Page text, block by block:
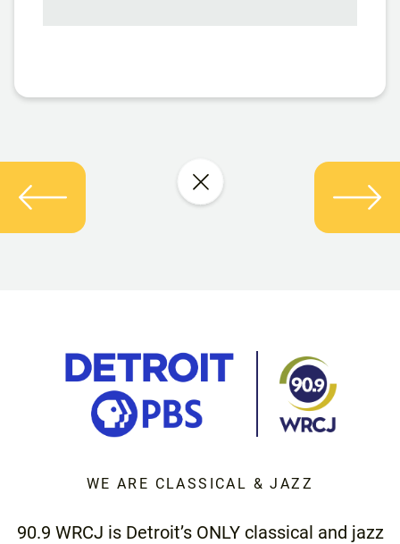
WE ARE CLASSICAL & JAZZ
90.9 WRCJ is Detroit’s ONLY classical and jazz